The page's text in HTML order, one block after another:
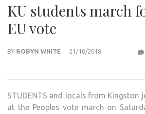
KU students march
EU vote
BY ROBYN WHITE 21/10/2018
STUDENTS and locals from Kingston
at the Peoples vote march on